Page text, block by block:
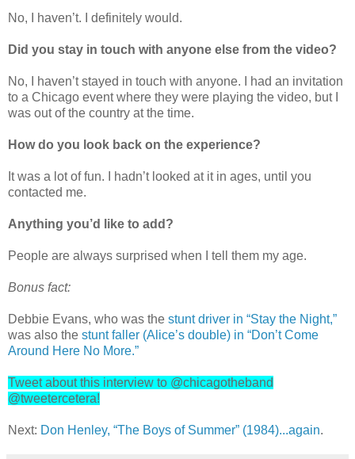
No, I haven’t. I definitely would.
Did you stay in touch with anyone else from the video?
No, I haven’t stayed in touch with anyone. I had an invitation
to a Chicago event where they were playing the video, but I
was out of the country at the time.
How do you look back on the experience?
It was a lot of fun. I hadn’t looked at it in ages, until you
contacted me.
Anything you’d like to add?
People are always surprised when I tell them my age.
Bonus fact:
Debbie Evans, who was the stunt driver in “Stay the Night,”
was also the stunt faller (Alice’s double) in “Don’t Come
Around Here No More.”
Tweet about this interview to @chicagotheband
@tweetercetera!
Next: Don Henley, “The Boys of Summer” (1984)...again.